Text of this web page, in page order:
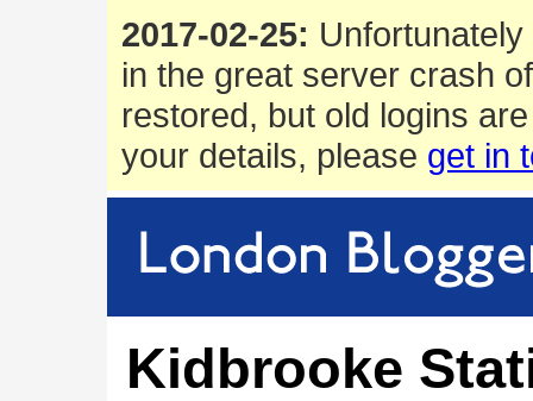
2017-02-25:
in the great server crash
restored, but old logins
your details, please get in
Kidbrooke